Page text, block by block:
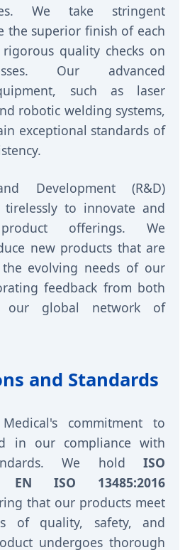
We take stringent
the superior finish of each
quality checks on
Our advanced
such as laser
robotic welding systems,
exceptional standards of
Development (R&D)
tirelessly to innovate and
offerings. We
new products that are
evolving needs of our
feedback from both
our global network of
and Standards
commitment to
in our compliance with
We hold ISO
EN ISO 13485:2016
that our products meet
of quality, safety, and
undergoes thorough